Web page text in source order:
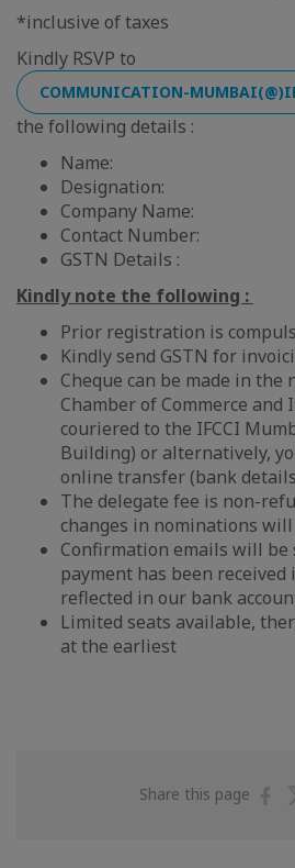
*inclusive of taxes
Kindly RSVP to
COMMUNICATION-
the following details :
Name:
Designation:
Company Name:
Contact Number:
GSTN Details :
Kindly note the following :
Prior registration is
Kindly send GSTN for
Cheque can be made in the
Chamber of Commerce and
couriered to the IFCCI
Building) or alternatively,
online transfer (bank
The delegate fee is non-
changes in nominations will
Confirmation emails will
payment has been
reflected in our bank
Limited seats available,
at the earliest
Share this page